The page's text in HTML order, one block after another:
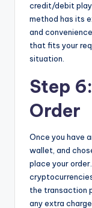
credit/debit
method has its
and
that fits your
situation.
Step
Order
Once you have
wallet, and
place your
the transaction
any extra